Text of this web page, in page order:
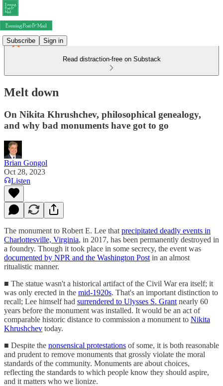
Subscribe Sign in
Read distraction-free on Substack
Melt down
On Nikita Khrushchev, philosophical genealogy,
and why bad monuments have got to go
Brian Gongol
Oct 28, 2023
Listen
The monument to Robert E. Lee that precipitated deadly events in
Charlottesville, Virginia, in 2017, has been permanently destroyed in
a foundry. Though it took place in some secrecy, the event was
documented by NPR and the Washington Post in an almost
ritualistic manner.
■ The statue wasn't a historical artifact of the Civil War era itself; it
was only erected in the mid-1920s. That's an important distinction to
recall; Lee himself had surrendered to Ulysses S. Grant nearly 60
years before the monument was installed. It would be an act of
comparable historic distance to commission a monument to Nikita
Khrushchev today.
■ Despite the nonsensical protestations of some, it is both reasonable
and prudent to remove monuments that grossly violate the moral
standards of the community. Monuments are about choices,
reflecting the standards to which people know they should aspire,
and it matters who we lionize.